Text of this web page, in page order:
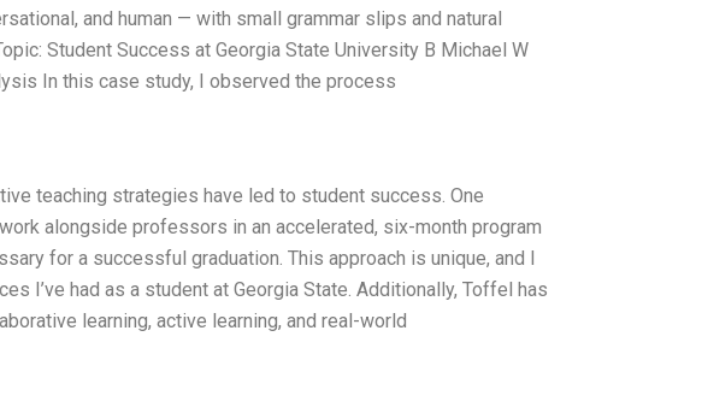
and human — with small grammar slips and natural
Student Success at Georgia State University B Michael W
In this case study, I observed the process
teaching strategies have led to student success. One
alongside professors in an accelerated, six-month program
for a successful graduation. This approach is unique, and I
I’ve had as a student at Georgia State. Additionally, Toffel has
learning, active learning, and real-world